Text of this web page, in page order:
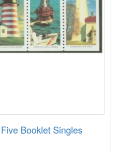
Booklet Singles